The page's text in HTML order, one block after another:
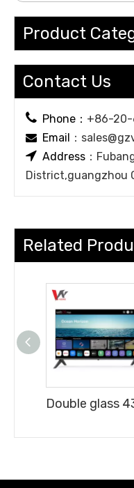
Product
Contact Us
 Phone： +86-20-
 Email ：
 Address ：
District,guangzhou
Related